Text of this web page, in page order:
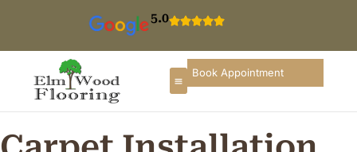
5.0
Book Appointment